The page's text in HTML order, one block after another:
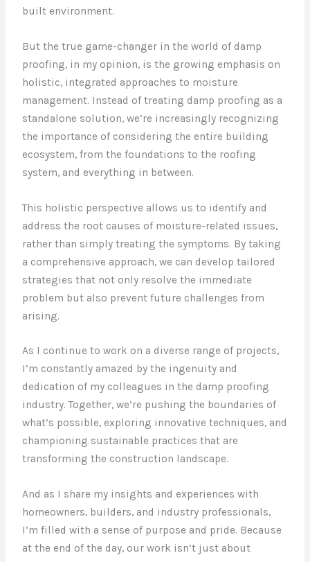
built environment.
But the true game-changer in the world of damp
proofing, in my opinion, is the growing emphasis on
holistic, integrated approaches to moisture
management. Instead of treating damp proofing as a
standalone solution, we’re increasingly recognizing
the importance of considering the entire building
ecosystem, from the foundations to the roofing
system, and everything in between.
This holistic perspective allows us to identify and
address the root causes of moisture-related issues,
rather than simply treating the symptoms. By taking
a comprehensive approach, we can develop tailored
strategies that not only resolve the immediate
problem but also prevent future challenges from
arising.
As I continue to work on a diverse range of projects,
I’m constantly amazed by the ingenuity and
dedication of my colleagues in the damp proofing
industry. Together, we’re pushing the boundaries of
what’s possible, exploring innovative techniques, and
championing sustainable practices that are
transforming the construction landscape.
And as I share my insights and experiences with
homeowners, builders, and industry professionals,
I’m filled with a sense of purpose and pride. Because
at the end of the day, our work isn’t just about